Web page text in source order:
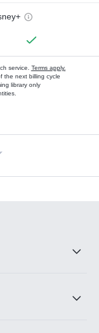
service. Terms apply.
the next billing cycle
library only